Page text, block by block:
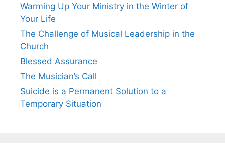
Warming Up Your Ministry in the Winter of
Your Life
The Challenge of Musical Leadership in the
Church
Blessed Assurance
The Musician’s Call
Suicide is a Permanent Solution to a
Temporary Situation